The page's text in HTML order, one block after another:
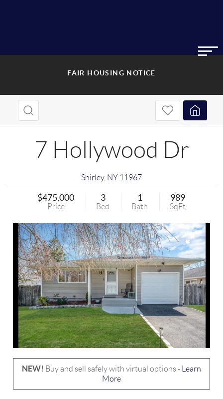
FAIR HOUSING NOTICE
7 Hollywood Dr
Shirley, NY 11967
$475,000
Price
3
Bed
1
Bath
989
SqFt
NEW! Buy and sell safely with virtual options -
Learn
More